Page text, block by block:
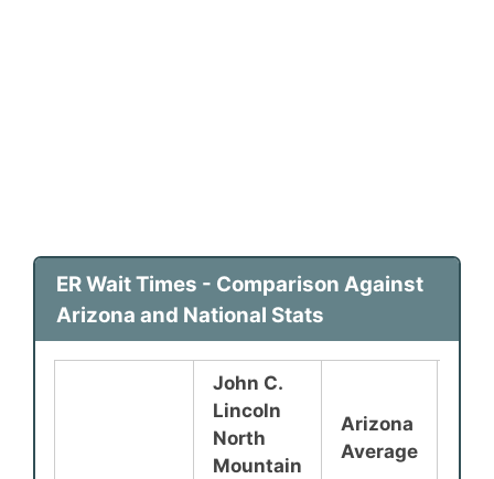
ER Wait Times - Comparison Against
Arizona and National Stats
John C.
Lincoln
North
Mountain
Arizona
Average